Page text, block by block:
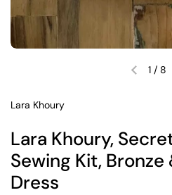
Previous
1 / 8
Lara Khoury
Lara Khoury,
Sewing Kit,
Dress